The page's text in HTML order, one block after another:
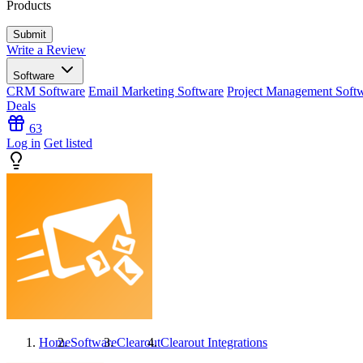
Products
Write a Review
Software
CRM Software Email Marketing Software Project Management
Deals
63
Log in Get listed
HomeSoftwareClearoutClearout Integrations